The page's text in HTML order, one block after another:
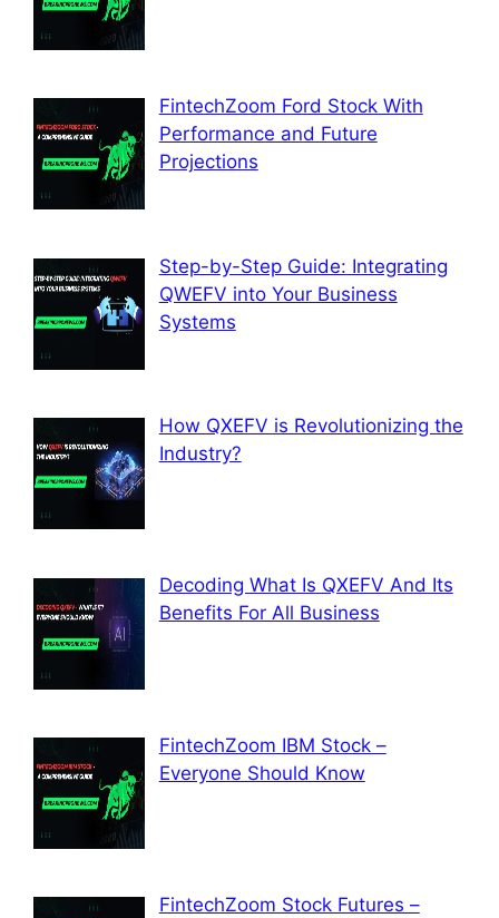
FintechZoom Ford Stock With
Performance and Future
Projections
Step-by-Step Guide: Integrating
QWEFV into Your Business
Systems
How QXEFV is Revolutionizing the
Industry?
Decoding What Is QXEFV And Its
Benefits For All Business
FintechZoom IBM Stock –
Everyone Should Know
FintechZoom Stock Futures –